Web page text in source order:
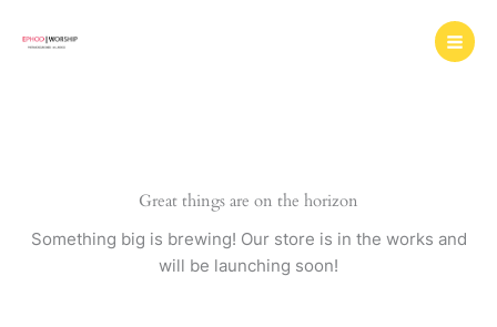
Great things are on the horizon
Something big is brewing! Our store is in the works and
will be launching soon!